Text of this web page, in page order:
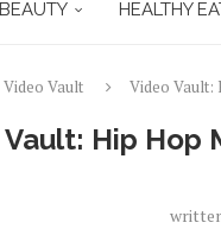
BEAUTY HEALTHY
Video Vault Video Vault:
Hip Hop